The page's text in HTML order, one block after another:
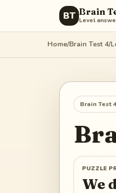
BT Brain
Level
Home/Brain Test 4/
Brain Test 4
PUZZLE
We